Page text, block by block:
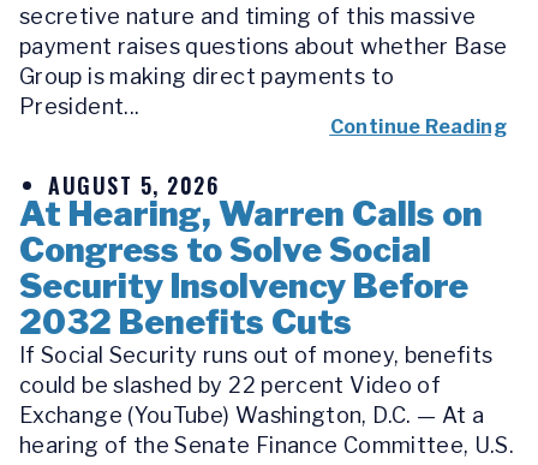
secretive nature and timing of this massive
payment raises questions about whether Base
Group is making direct payments to
President...
Continue Reading
AUGUST 5, 2026
At Hearing, Warren Calls on
Congress to Solve Social
Security Insolvency Before
2032 Benefits Cuts
If Social Security runs out of money, benefits
could be slashed by 22 percent Video of
Exchange (YouTube) Washington, D.C. — At a
hearing of the Senate Finance Committee, U.S.